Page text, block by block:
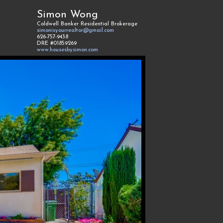
Simon Wong
Coldwell Banker Residential Brokerage
simonisyourrealtor@gmail.com
626-757-9438
DRE #01859269
www.housesbysimon.com